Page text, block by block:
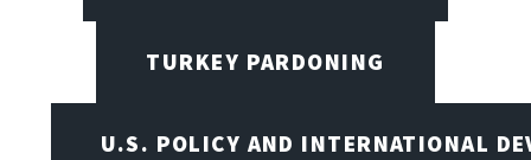
TURKEY PARDONING
U.S. POLICY AND INTERNATIONAL